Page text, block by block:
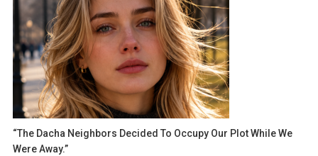
“The Dacha Neighbors Decided To Occupy Our Plot While We
Were Away.”